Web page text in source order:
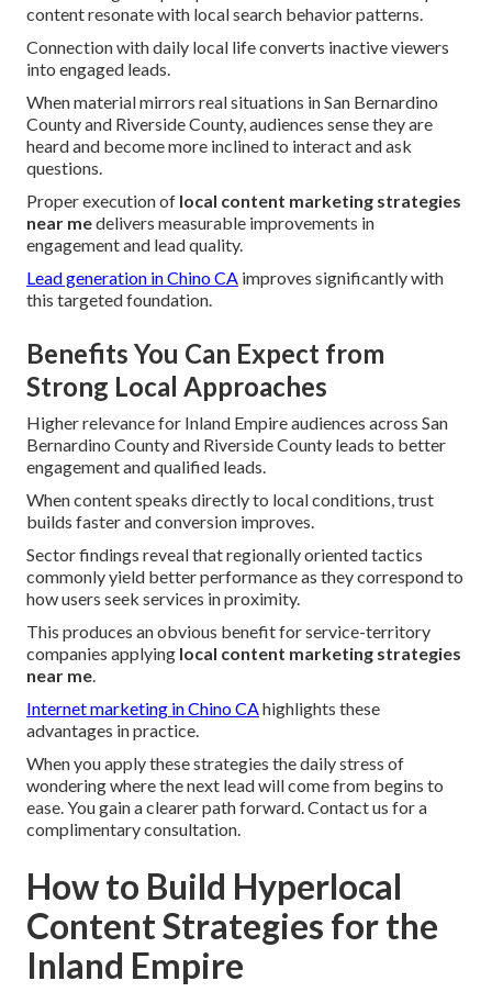
content resonate with local search behavior patterns.
Connection with daily local life converts inactive viewers
into engaged leads.
When material mirrors real situations in San Bernardino
County and Riverside County, audiences sense they are
heard and become more inclined to interact and ask
questions.
Proper execution of local content marketing strategies
near medelivers measurable improvements in
engagement and lead quality.
Lead generation in Chino CA improves significantly with
this targeted foundation.
Benefits You Can Expect from
Strong Local Approaches
Higher relevance for Inland Empire audiences across San
Bernardino County and Riverside County leads to better
engagement and qualified leads.
When content speaks directly to local conditions, trust
builds faster and conversion improves.
Sector findings reveal that regionally oriented tactics
commonly yield better performance as they correspond to
how users seek services in proximity.
This produces an obvious benefit for service-territory
companies applying local content marketing strategies
near me.
Internet marketing in Chino CAhighlights these
advantages in practice.
When you apply these strategies the daily stress of
wondering where the next lead will come from begins to
ease. You gain a clearer path forward. Contact us for a
complimentary consultation.
How to Build Hyperlocal
Content Strategies for the
Inland Empire